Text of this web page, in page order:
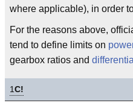
where applicable), in order
For the reasons above,
tend to define limits on
gearbox ratios and differential
1C!